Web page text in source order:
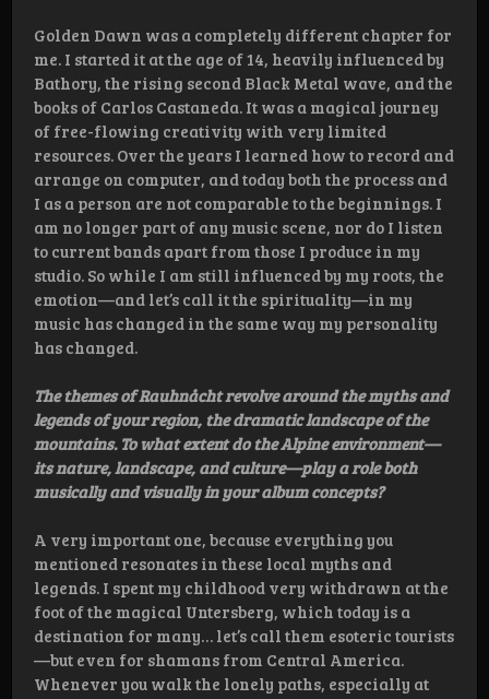
Golden Dawn was a completely different chapter for
me. I started it at the age of 14, heavily influenced by
Bathory, the rising second Black Metal wave, and the
books of Carlos Castaneda. It was a magical journey
of free-flowing creativity with very limited
resources. Over the years I learned how to record and
arrange on computer, and today both the process and
I as a person are not comparable to the beginnings. I
am no longer part of any music scene, nor do I listen
to current bands apart from those I produce in my
studio. So while I am still influenced by my roots, the
emotion—and let’s call it the spirituality—in my
music has changed in the same way my personality
has changed.
The themes of Rauhnåcht revolve around the myths and
legends of your region, the dramatic landscape of the
mountains. To what extent do the Alpine environment—
its nature, landscape, and culture—play a role both
musically and visually in your album concepts?
A very important one, because everything you
mentioned resonates in these local myths and
legends. I spent my childhood very withdrawn at the
foot of the magical Untersberg, which today is a
destination for many… let’s call them esoteric tourists
—but even for shamans from Central America.
Whenever you walk the lonely paths, especially at